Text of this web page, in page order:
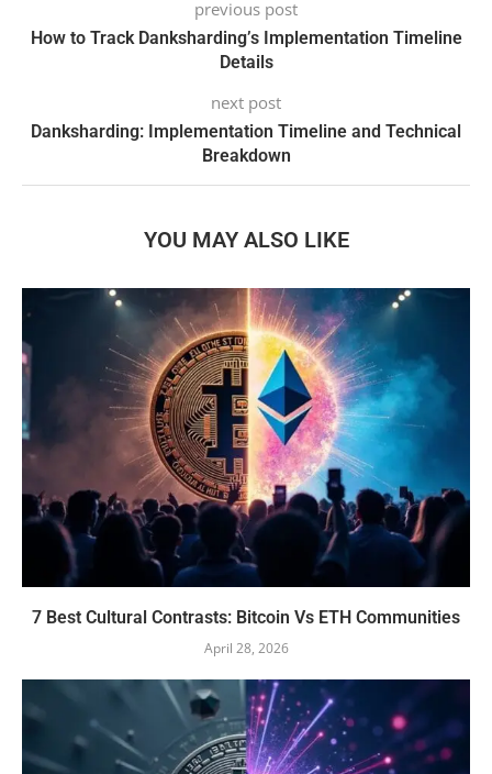
previous post
How to Track Danksharding’s Implementation Timeline
Details
next post
Danksharding: Implementation Timeline and Technical
Breakdown
YOU MAY ALSO LIKE
7 Best Cultural Contrasts: Bitcoin Vs ETH Communities
April 28, 2026